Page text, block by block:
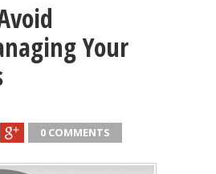
Your
0 COMMENTS